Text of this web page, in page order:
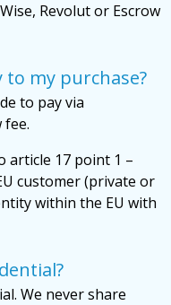
Revolut or Escrow
to my purchase?
to pay via
fee.
article 17 point 1 –
customer (private or
within the EU with
We never share